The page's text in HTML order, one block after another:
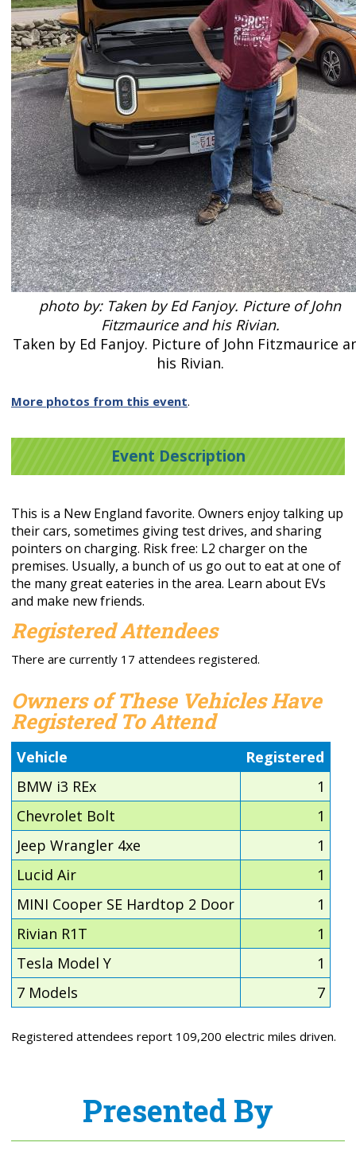
photo by: Taken by Ed Fanjoy. Picture of John
Fitzmaurice and his Rivian.
Taken by Ed Fanjoy. Picture of John Fitzmaurice
his Rivian.
More photos from this event.
Event Description
This is a New England favorite. Owners enjoy talking up
their cars, sometimes giving test drives, and sharing
pointers on charging. Risk free: L2 charger on the
premises. Usually, a bunch of us go out to eat at one of
the many great eateries in the area. Learn about EVs
and make new friends.
Registered Attendees
There are currently 17 attendees registered.
Owners of These Vehicles Have
Registered To Attend
Vehicle
Registered
BMW i3 REx
1
Chevrolet Bolt
1
Jeep Wrangler 4xe
1
Lucid Air
1
MINI Cooper SE Hardtop 2 Door
1
Rivian R1T
1
Tesla Model Y
1
7 Models
7
Registered attendees report 109,200 electric miles driven.
Presented By